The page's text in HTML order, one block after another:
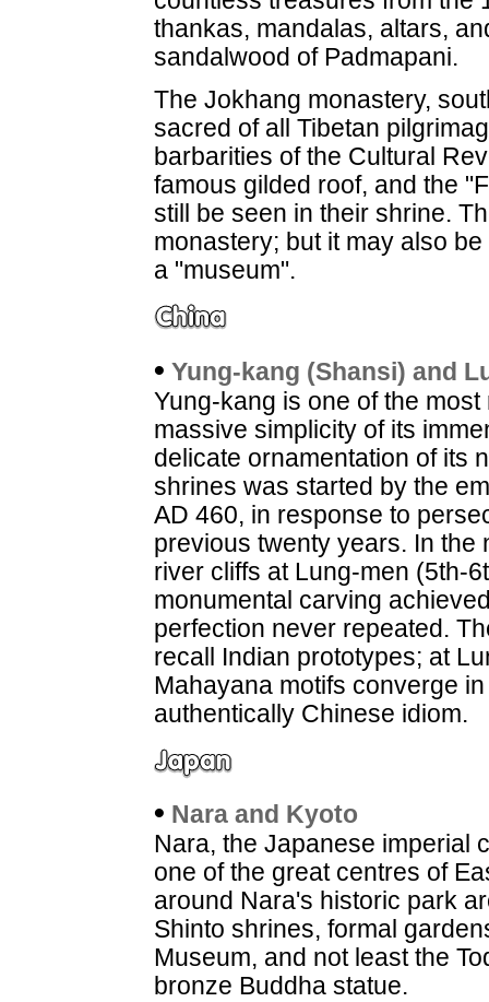
thankas, mandalas, altars,
sandalwood of Padmapani.
The Jokhang monastery,
sacred of all Tibetan
barbarities of the Cultural
famous gilded roof, and the
still be seen in their shrine.
monastery; but it may also
a "museum".
• Yung-kang (Shansi) and
Yung-kang is one of the
massive simplicity of its
delicate ornamentation of its
shrines was started by the
AD 460, in response to
previous twenty years. In
river cliffs at Lung-men (5th-
monumental carving
perfection never repeated.
recall Indian prototypes; at
Mahayana motifs converge
authentically Chinese idiom.
• Nara and Kyoto
Nara, the Japanese imperial
one of the great centres of
around Nara's historic park
Shinto shrines, formal
Museum, and not least the
bronze Buddha statue.